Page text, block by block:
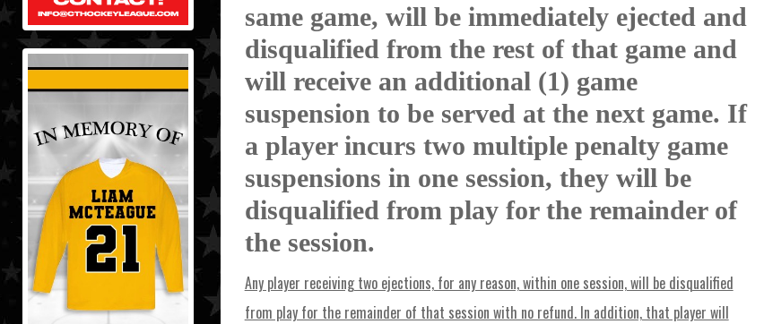
same game, will be immediately ejected and
disqualified from the rest of that game and
will receive an additional (1) game
suspension to be served at the next game. If
a player incurs two multiple penalty game
suspensions in one session, they will be
disqualified from play for the remainder of
the session.
Any player receiving two ejections, for any reason, within one session, will be disqualified
from play for the remainder of that session with no refund. In addition, that player will